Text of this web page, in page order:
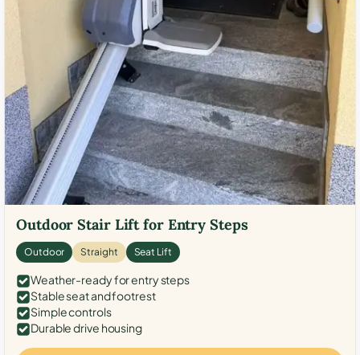
Outdoor Stair Lift for Entry Steps
Outdoor Straight Seat Lift
Weather-ready for entry steps
Stable seat and footrest
Simple controls
Durable drive housing